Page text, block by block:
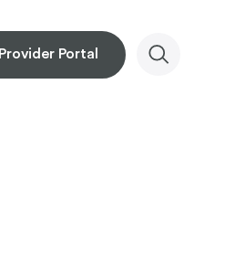
Provider Portal